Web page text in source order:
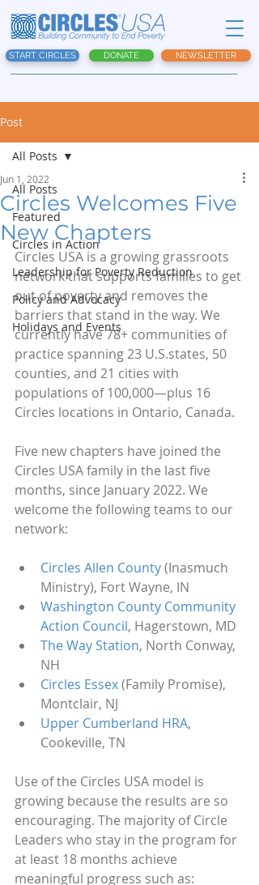
START CIRCLES DONATE NEWSLETTER
Post
All Posts
Featured
Circles in Action
Leadership for Poverty Reduction
Policy and Advocacy
Holidays and Events
All Posts
Circles Welcomes Five
New Chapters
Jun 1, 2022
Circles USA is a growing grassroots
network that supports families to get
out of poverty and removes the
barriers that stand in the way. We
currently have 78+ communities of
practice spanning 23 U.S.states, 50
counties, and 21 cities with
populations of 100,000—plus 16
Circles locations in Ontario, Canada.
Five new chapters have joined the
Circles USA family in the last five
months, since January 2022. We
welcome the following teams to our
network:
Circles Allen County (Inasmuch
Ministry), Fort Wayne, IN
Washington County Community
Action Council, Hagerstown, MD
The Way Station, North Conway,
NH
Circles Essex (Family Promise),
Montclair, NJ
Upper Cumberland HRA,
Cookeville, TN
Use of the Circles USA model is
growing because the results are so
encouraging. The majority of Circle
Leaders who stay in the program for
at least 18 months achieve
meaningful progress such as: